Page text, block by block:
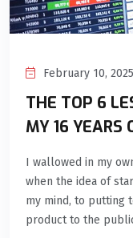
February 10, 2025
THE TOP 6
MY 16 YEARS
I wallowed in my
when the idea of
my mind, to putting
product to the